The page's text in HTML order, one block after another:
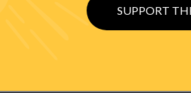
SUPPORT